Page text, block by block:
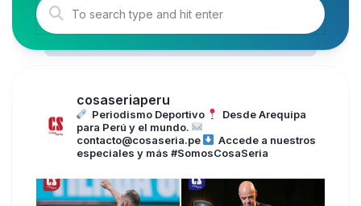
cosaseriaperu
Periodismo Deportivo
Desde Arequipa
para Perú y el mundo.
contacto@cosaseria.pe
Accede a nuestros
especiales y más #SomosCosaSeria